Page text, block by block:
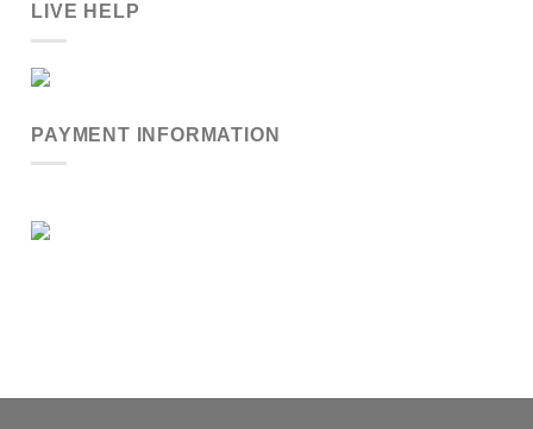
LIVE HELP
PAYMENT INFORMATION